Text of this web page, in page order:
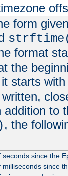
form
format
the
it starts
addition to
, the
seconds since the
milliseconds since